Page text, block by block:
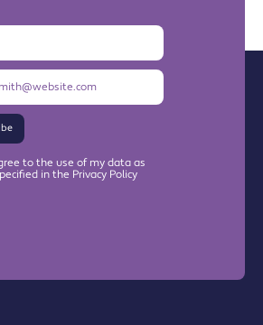
Email
to the use of my data as
in the Privacy Policy